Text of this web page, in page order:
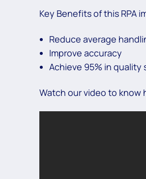
Key Benefits of this RPA
Reduce average
Improve accuracy
Achieve 95% in quality
Watch our video to know